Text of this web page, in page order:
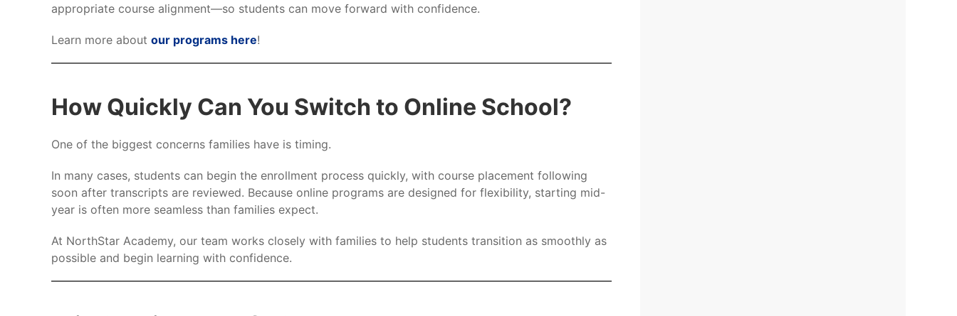
appropriate course alignment—so students can move forward with confidence.
Learn more about our programs here!
How Quickly Can You Switch to Online School?
One of the biggest concerns families have is timing.
In many cases, students can begin the enrollment process quickly, with course placement following
soon after transcripts are reviewed. Because online programs are designed for flexibility, starting mid-
year is often more seamless than families expect.
At NorthStar Academy, our team works closely with families to help students transition as smoothly as
possible and begin learning with confidence.